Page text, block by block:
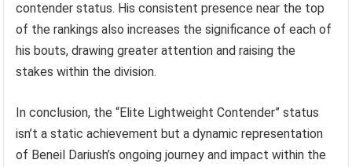
contender status. His consistent presence near the top
of the rankings also increases the significance of each of
his bouts, drawing greater attention and raising the
stakes within the division.
In conclusion, the “Elite Lightweight Contender” status
isn’t a static achievement but a dynamic representation
of Beneil Dariush’s ongoing journey and impact within the